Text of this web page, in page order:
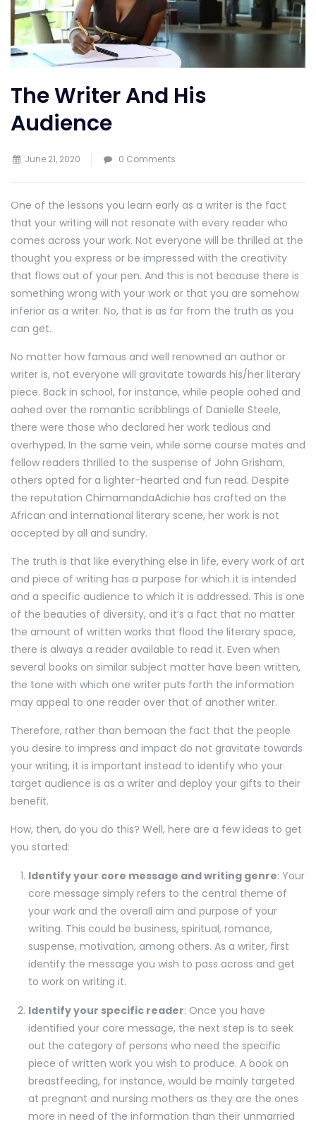
The Writer And His
Audience
June 21, 2020 0 Comments
One of the lessons you learn early as a writer is the fact
that your writing will not resonate with every reader who
comes across your work. Not everyone will be thrilled at the
thought you express or be impressed with the creativity
that flows out of your pen. And this is not because there is
something wrong with your work or that you are somehow
inferior as a writer. No, that is as far from the truth as you
can get.
No matter how famous and well renowned an author or
writer is, not everyone will gravitate towards his/her literary
piece. Back in school, for instance, while people oohed and
aahed over the romantic scribblings of Danielle Steele,
there were those who declared her work tedious and
overhyped. In the same vein, while some course mates and
fellow readers thrilled to the suspense of John Grisham,
others opted for a lighter-hearted and fun read. Despite
the reputation ChimamandaAdichie has crafted on the
African and international literary scene, her work is not
accepted by all and sundry.
The truth is that like everything else in life, every work of art
and piece of writing has a purpose for which it is intended
and a specific audience to which it is addressed. This is one
of the beauties of diversity, and it’s a fact that no matter
the amount of written works that flood the literary space,
there is always a reader available to read it. Even when
several books on similar subject matter have been written,
the tone with which one writer puts forth the information
may appeal to one reader over that of another writer.
Therefore, rather than bemoan the fact that the people
you desire to impress and impact do not gravitate towards
your writing, it is important instead to identify who your
target audience is as a writer and deploy your gifts to their
benefit.
How, then, do you do this? Well, here are a few ideas to get
you started:
Identify your core message and writing genre: Your
core message simply refers to the central theme of
your work and the overall aim and purpose of your
writing. This could be business, spiritual, romance,
suspense, motivation, among others. As a writer, first
identify the message you wish to pass across and get
to work on writing it.
Identify your specific reader: Once you have
identified your core message, the next step is to seek
out the category of persons who need the specific
piece of written work you wish to produce. A book on
breastfeeding, for instance, would be mainly targeted
at pregnant and nursing mothers as they are the ones
more in need of the information than their unmarried